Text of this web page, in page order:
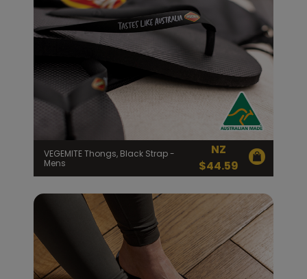
VEGEMITE Thongs, Black Strap -
Mens
NZ
$44.59